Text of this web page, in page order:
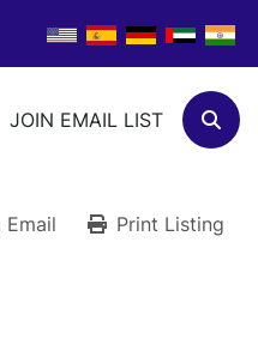
JOIN EMAIL LIST
Email Print Listing